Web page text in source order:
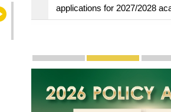
applications for 2027/2028
Publicity and
Macao’s Success in
CE to